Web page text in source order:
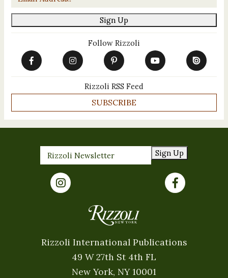
Sign Up
Follow Rizzoli
Rizzoli RSS Feed
SUBSCRIBE
Sign Up
Rizzoli International Publications
49 W 27th St 4th FL
New York, NY 10001